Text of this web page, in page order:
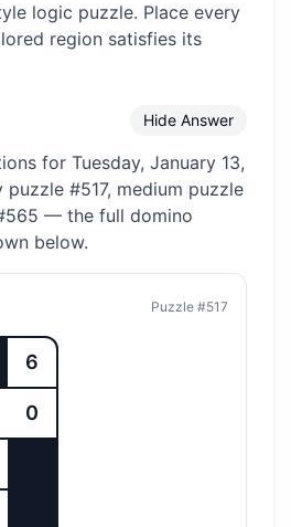
logic puzzle. Place every
region satisfies its
Hide Answer
for Tuesday, January 13,
puzzle #517, medium puzzle
— the full domino
below.
Puzzle #517
6
0